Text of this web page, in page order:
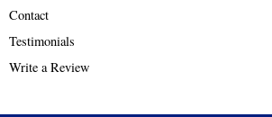
Contact
Testimonials
Write a Review